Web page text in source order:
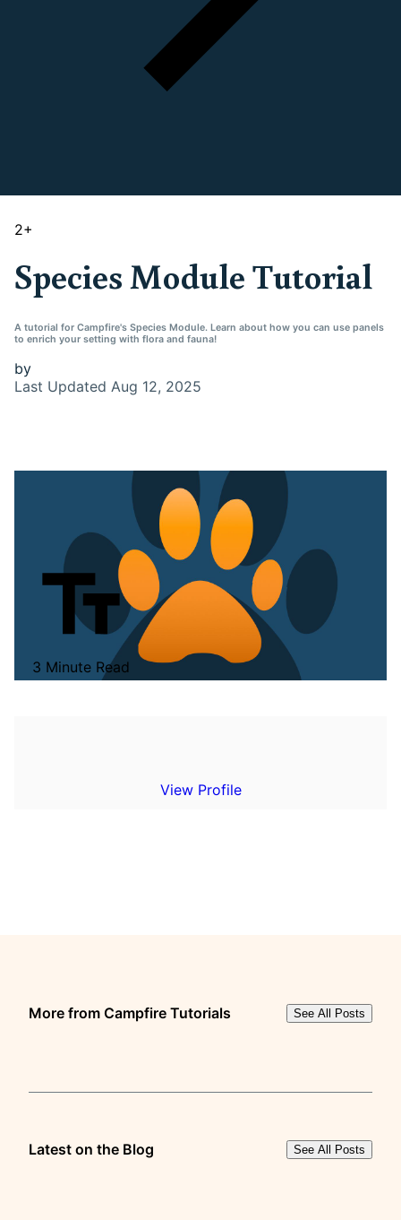
2+
Species Module Tutorial
A tutorial for Campfire's Species Module. Learn about how you can use panels
to enrich your setting with flora and fauna!
by
Last Updated Aug 12, 2025
3 Minute Read
View Profile
More from Campfire Tutorials See All Posts
Latest on the Blog See All Posts